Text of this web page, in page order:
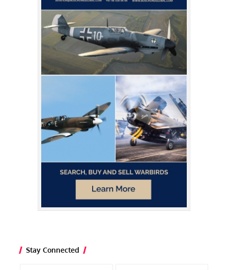
Stay Connected